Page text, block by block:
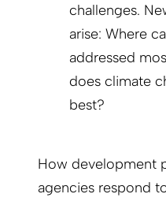
challenges.
arise: Where
addressed
does climate
best?
How development
agencies respond